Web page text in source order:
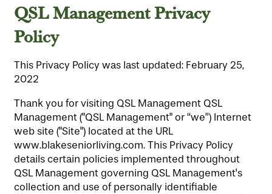
QSL Management Privacy
Policy
This Privacy Policy was last updated: February 25,
2022
Thank you for visiting QSL Management QSL
Management ("QSL Management" or “we”) Internet
web site ("Site") located at the URL
www.blakeseniorliving.com. This Privacy Policy
details certain policies implemented throughout
QSL Management governing QSL Management's
collection and use of personally identifiable